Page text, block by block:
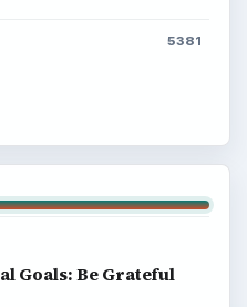
5381
Goals: Be Grateful